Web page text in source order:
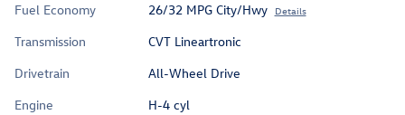
Fuel Economy
26/32 MPG City/Hwy Details
Transmission
CVT Lineartronic
Drivetrain
All-Wheel Drive
Engine
H-4 cyl